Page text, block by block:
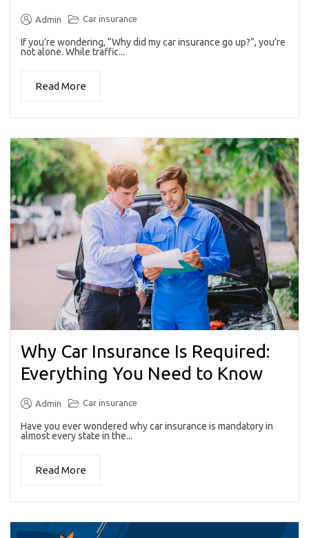
Admin Car insurance
If you’re wondering, “Why did my car insurance go up?”, you’re
not alone. While traffic...
Read More
Why Car Insurance Is Required:
Everything You Need to Know
Admin Car insurance
Have you ever wondered why car insurance is mandatory in
almost every state in the...
Read More